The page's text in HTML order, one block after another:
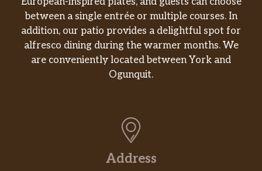
between a single entrée or multiple courses. In
addition, our patio provides a delightful spot for
alfresco dining during the warmer months. We
are conveniently located between York and
Ogunquit.
Address